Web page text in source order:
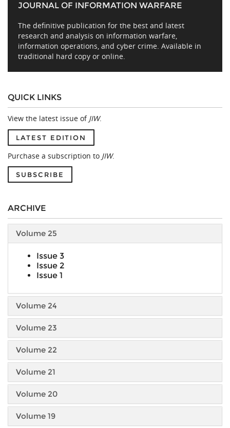
JOURNAL OF INFORMATION WARFARE
The definitive publication for the best and latest
research and analysis on information warfare,
information operations, and cyber crime. Available in
traditional hard copy or online.
QUICK LINKS
View the latest issue of JIW.
LATEST EDITION
Purchase a subscription to JIW.
SUBSCRIBE
ARCHIVE
Volume 25
Issue 3
Issue 2
Issue 1
Volume 24
Volume 23
Volume 22
Volume 21
Volume 20
Volume 19